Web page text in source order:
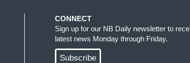
CONNECT
Sign up for our NB Daily newsletter to
latest news Monday through Friday.
Subscribe